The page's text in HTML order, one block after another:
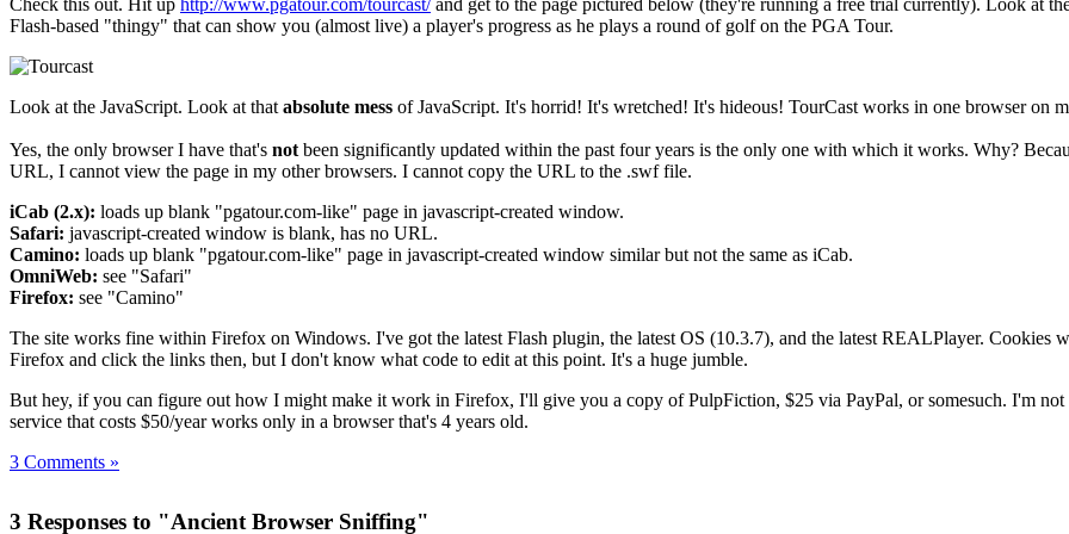
Flash-based "thingy" that can show you (almost live) a player's progress as he plays a round of golf on the PGA Tour.
Look at the JavaScript. Look at that absolute mess of JavaScript. It's horrid! It's wretched! It's hideous! TourCast works in one browser on
Yes, the only browser I have that's not been significantly updated within the past four years is the only one with which it works. Why?
URL, I cannot view the page in my other browsers. I cannot copy the URL to the .swf file.
iCab (2.x): loads up blank "pgatour.com-like" page in javascript-created window.
Safari: javascript-created window is blank, has no URL.
Camino: loads up blank "pgatour.com-like" page in javascript-created window similar but not the same as iCab.
OmniWeb: see "Safari"
Firefox: see "Camino"
The site works fine within Firefox on Windows. I've got the latest Flash plugin, the latest OS (10.3.7), and the latest REALPlayer.
Firefox and click the links then, but I don't know what code to edit at this point. It's a huge jumble.
But hey, if you can figure out how I might make it work in Firefox, I'll give you a copy of PulpFiction, $25 via PayPal, or somesuch. I'm
service that costs $50/year works only in a browser that's 4 years old.
3 Comments »
3 Responses to "Ancient Browser Sniffing"